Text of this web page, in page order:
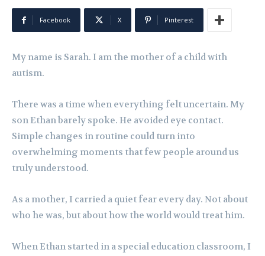
Facebook X Pinterest
My name is Sarah. I am the mother of a child with
autism.
There was a time when everything felt uncertain. My
son Ethan barely spoke. He avoided eye contact.
Simple changes in routine could turn into
overwhelming moments that few people around us
truly understood.
As a mother, I carried a quiet fear every day. Not about
who he was, but about how the world would treat him.
When Ethan started in a special education classroom, I